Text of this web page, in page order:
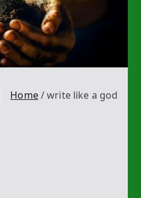
Home write like a god